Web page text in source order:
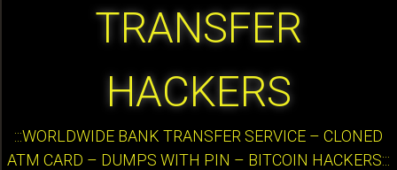
TRANSFER
HACKERS
:::WORLDWIDE BANK TRANSFER SERVICE – CLONED
ATM CARD – DUMPS WITH PIN – BITCOIN HACKERS:::